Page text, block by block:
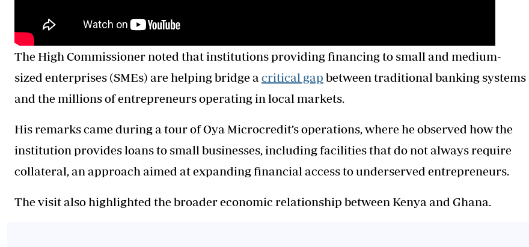
The High Commissioner noted that institutions providing financing to small and medium-
sized enterprises (SMEs) are helping bridge acritical gap between traditional banking systems
and the millions of entrepreneurs operating in local markets.
His remarks came during a tour of Oya Microcredit’s operations, where he observed how the
institution provides loans to small businesses, including facilities that do not always require
collateral, an approach aimed at expanding financial access to underserved entrepreneurs.
The visit also highlighted the broader economic relationship between Kenya and Ghana.